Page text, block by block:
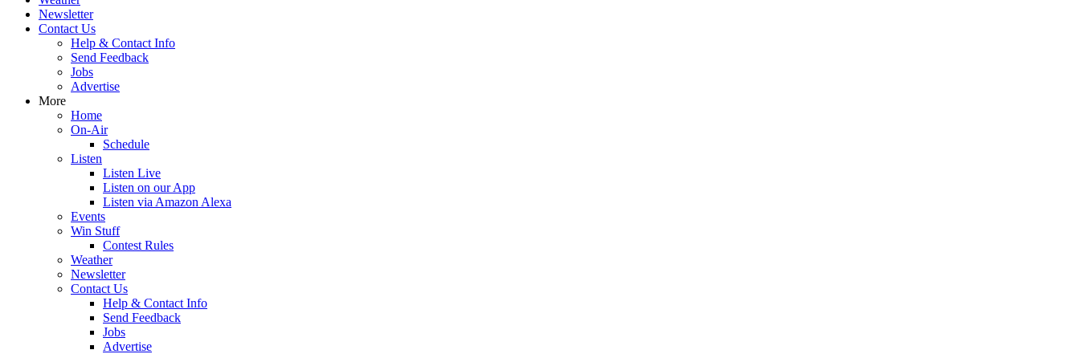
Newsletter
Contact Us
Help & Contact Info
Send Feedback
Jobs
Advertise
More
Home
On-Air
Schedule
Listen
Listen Live
Listen on our App
Listen via Amazon Alexa
Events
Win Stuff
Contest Rules
Weather
Newsletter
Contact Us
Help & Contact Info
Send Feedback
Jobs
Advertise